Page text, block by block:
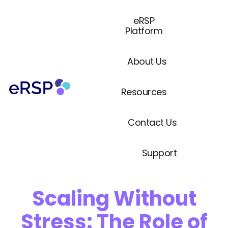
eRSP
Platform
About Us
Resources
Contact Us
Support
Scaling Without
Stress: The Role of